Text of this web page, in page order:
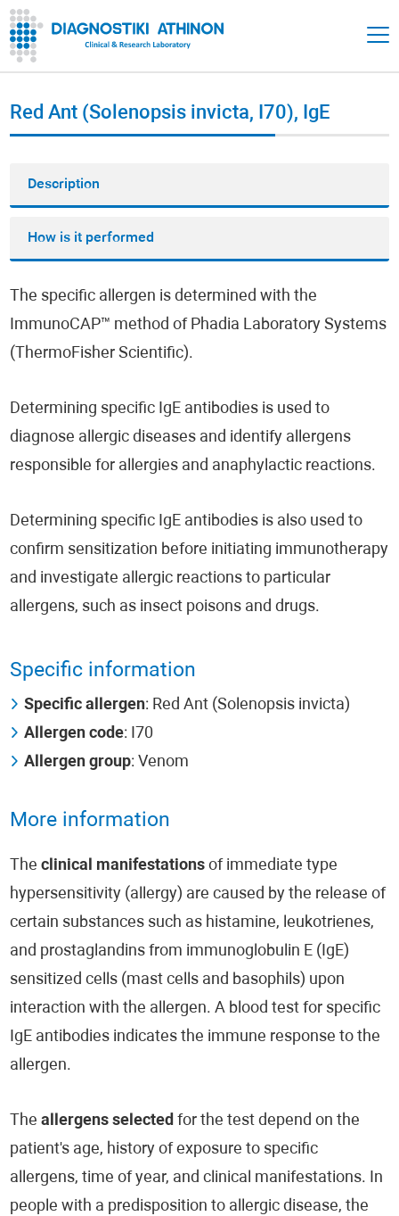
Red Ant (Solenopsis invicta, I70), IgE
Description
How is it performed
The specific allergen is determined with the
ImmunoCAP™ method of Phadia Laboratory Systems
(ThermoFisher Scientific).
Determining specific IgE antibodies is used to
diagnose allergic diseases and identify allergens
responsible for allergies and anaphylactic reactions.
Determining specific IgE antibodies is also used to
confirm sensitization before initiating immunotherapy
and investigate allergic reactions to particular
allergens, such as insect poisons and drugs.
Specific information
Specific allergen: Red Ant (Solenopsis invicta)
Allergen code: I70
Allergen group: Venom
More information
Theclinical manifestations of immediate type
hypersensitivity (allergy) are caused by the release of
certain substances such as histamine, leukotrienes,
and prostaglandins from immunoglobulin E (IgE)
sensitized cells (mast cells and basophils) upon
interaction with the allergen. A blood test for specific
IgE antibodies indicates the immune response to the
allergen.
The allergens selected for the test depend on the
patient's age, history of exposure to specific
allergens, time of year, and clinical manifestations. In
people with a predisposition to allergic disease, the